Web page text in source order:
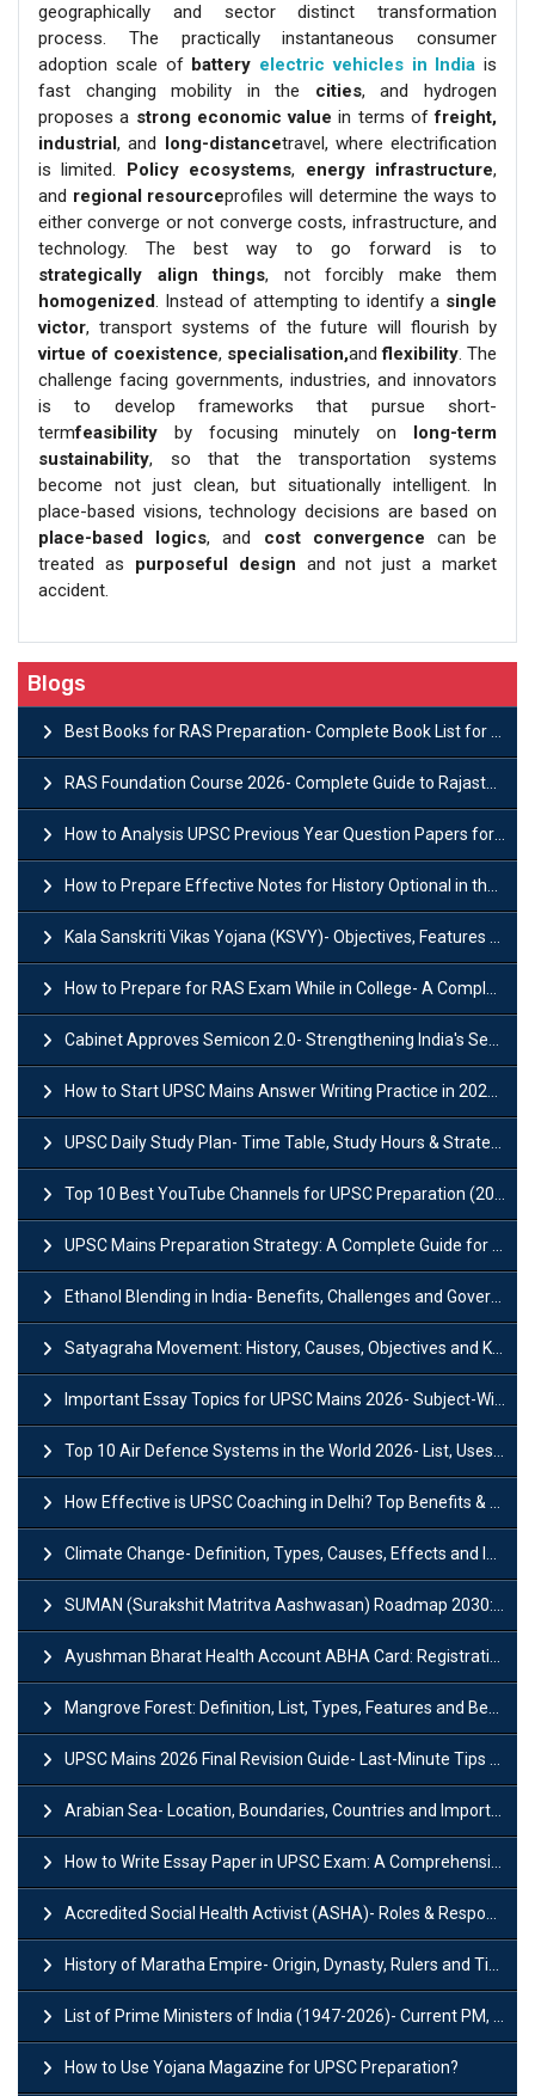
geographically and sector distinct transformation
process. The practically instantaneous consumer
adoption scale of battery electric vehicles in India is
fast changing mobility in the cities, and hydrogen
proposes a strong economic value in terms offreight,
industrial, and long-distancetravel, where electrification
is limited. Policy ecosystems, energy infrastructure,
and regional resourceprofiles will determine the ways to
either converge or not converge costs, infrastructure, and
technology. The best way to go forward is to
strategically align things, not forcibly make them
homogenized. Instead of attempting to identify a single
victor, transport systems of the future will flourish by
virtue of coexistence, specialisation,and flexibility. The
challenge facing governments, industries, and innovators
is to develop frameworks that pursue short-
termfeasibility by focusing minutely on long-term
sustainability, so that the transportation systems
become not just clean, but situationally intelligent. In
place-based visions, technology decisions are based on
place-based logics, and cost convergence can be
treated as purposeful design and not just a market
accident.
Blogs
Best Books for RAS Preparation- Complete Book List for Rajasthan PSC
RAS Foundation Course 2026- Complete Guide to Rajasthan PSC Preparation
How to Analysis UPSC Previous Year Question Papers for IAS Preparation?
How to Prepare Effective Notes for History Optional in the UPSC Mains?
Kala Sanskriti Vikas Yojana (KSVY)- Objectives, Features and Significance
How to Prepare for RAS Exam While in College- A Complete Guide
Cabinet Approves Semicon 2.0- Strengthening India's Semiconductor Ecosystem
How to Start UPSC Mains Answer Writing Practice in 2026-27? A Complete Guide
UPSC Daily Study Plan- Time Table, Study Hours & Strategy for Success?
Top 10 Best YouTube Channels for UPSC Preparation (2026 List)
UPSC Mains Preparation Strategy: A Complete Guide for Aspirants
Ethanol Blending in India- Benefits, Challenges and Government Initiatives
Satyagraha Movement: History, Causes, Objectives and Key Dates
Important Essay Topics for UPSC Mains 2026- Subject-Wise Strategy
Top 10 Air Defence Systems in the World 2026- List, Uses and Key Features
How Effective is UPSC Coaching in Delhi? Top Benefits & Success Tips
Climate Change- Definition, Types, Causes, Effects and Impacts
SUMAN (Surakshit Matritva Aashwasan) Roadmap 2030: Key Features, Major Interventions and Significance
Ayushman Bharat Health Account ABHA Card: Registration, Key Facts, Benefits, Download and ABHA Number
Mangrove Forest: Definition, List, Types, Features and Benefits
UPSC Mains 2026 Final Revision Guide- Last-Minute Tips and Strategies
Arabian Sea- Location, Boundaries, Countries and Importance
How to Write Essay Paper in UPSC Exam: A Comprehensive Guide
Accredited Social Health Activist (ASHA)- Roles & Responsibilities and Benefits
History of Maratha Empire- Origin, Dynasty, Rulers and Timeline
List of Prime Ministers of India (1947-2026)- Current PM, Tenure and Party
How to Use Yojana Magazine for UPSC Preparation?